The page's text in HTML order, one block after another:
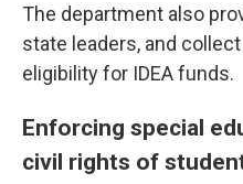
The department also
state leaders, and
eligibility for IDEA funds.
Enforcing special
civil rights of